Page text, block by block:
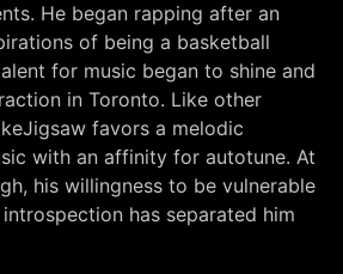
He began rapping after an
of being a basketball
for music began to shine and
in Toronto. Like other
favors a melodic
with an affinity for autotune. At
his willingness to be vulnerable
has separated him